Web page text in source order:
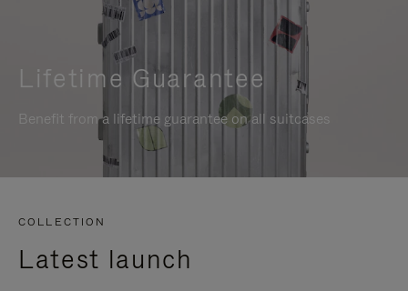
Lifetime Guarantee
Benefit from a lifetime guarantee on all suitcases
COLLECTION
Latest launch